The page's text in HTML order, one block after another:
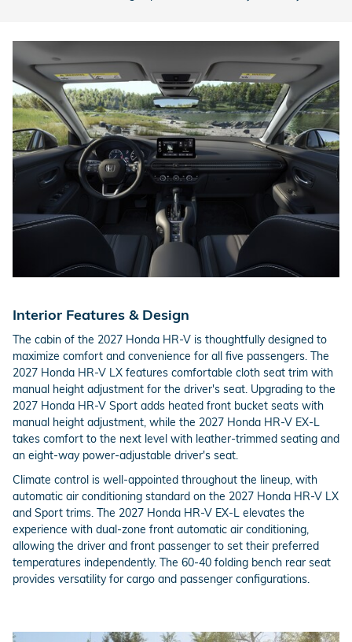
Interior Features & Design
The cabin of the 2027 Honda HR-V is thoughtfully designed to
maximize comfort and convenience for all five passengers. The
2027 Honda HR-V LX features comfortable cloth seat trim with
manual height adjustment for the driver's seat. Upgrading to the
2027 Honda HR-V Sport adds heated front bucket seats with
manual height adjustment, while the 2027 Honda HR-V EX-L
takes comfort to the next level with leather-trimmed seating and
an eight-way power-adjustable driver's seat.
Climate control is well-appointed throughout the lineup, with
automatic air conditioning standard on the 2027 Honda HR-V LX
and Sport trims. The 2027 Honda HR-V EX-L elevates the
experience with dual-zone front automatic air conditioning,
allowing the driver and front passenger to set their preferred
temperatures independently. The 60-40 folding bench rear seat
provides versatility for cargo and passenger configurations.